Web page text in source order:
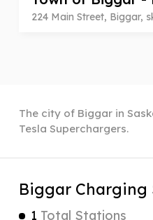
224 Main Street, Biggar,
The city of Biggar in
Tesla Superchargers.
Biggar Charging
1 Total Stations